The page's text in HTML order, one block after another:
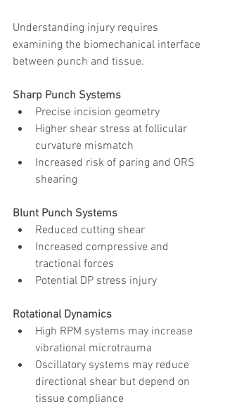
Understanding injury requires
examining the biomechanical interface
between punch and tissue.
Sharp Punch Systems
Precise incision geometry
Higher shear stress at follicular
curvature mismatch
Increased risk of paring and ORS
shearing
Blunt Punch Systems
Reduced cutting shear
Increased compressive and
tractional forces
Potential DP stress injury
Rotational Dynamics
High RPM systems may increase
vibrational microtrauma
Oscillatory systems may reduce
directional shear but depend on
tissue compliance